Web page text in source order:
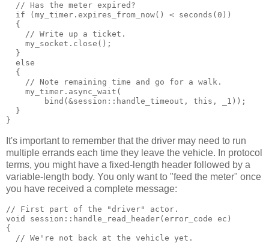
  // Has the meter expired?
  if (my_timer.expires_from_now() < seconds(0))
  {
    // Write up a ticket.
    my_socket.close();
  }
  else
  {
    // Note remaining time and go for a walk.
    my_timer.async_wait(
        bind(&session::handle_timeout, this, _1));
  }
}
It's important to remember that the driver may need to run
multiple errands each time they leave the vehicle. In protocol
terms, you might have a fixed-length header followed by a
variable-length body. You only want to "feed the meter" once
you have received a complete message:
// First part of the "driver" actor.
void session::handle_read_header(error_code ec)
{
  // We're not back at the vehicle yet.